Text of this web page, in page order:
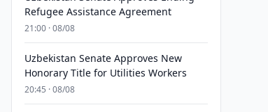
Refugee Assistance Agreement
21:00 · 08/08
Uzbekistan Senate Approves New
Honorary Title for Utilities Workers
20:45 · 08/08